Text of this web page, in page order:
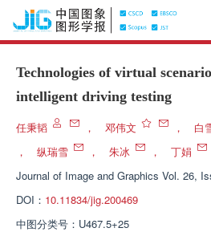
Technologies of virtual
intelligent driving testing
任秉韬 ， 邓伟文 ， 白
，
纵瑞雪 ， 朱冰 ，
丁娟
Journal of Image and Graphics Vol. 26,
DOI： 10.11834/jig.200469
中图分类号： U467.5+25